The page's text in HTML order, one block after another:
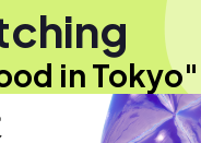
in Tokyo"